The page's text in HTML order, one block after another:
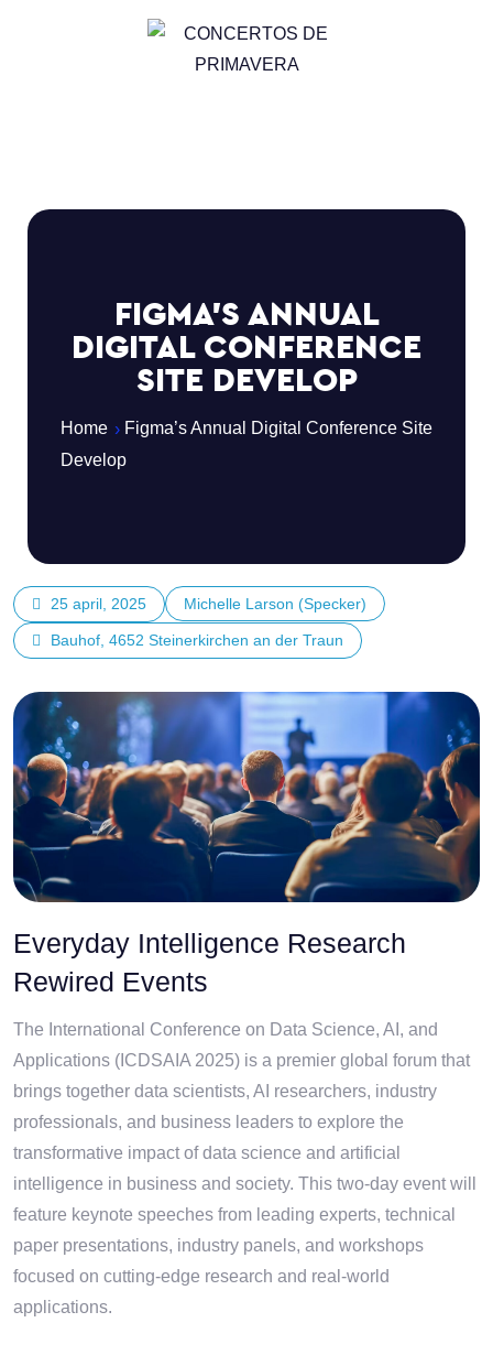
FIGMA’S ANNUAL
DIGITAL CONFERENCE
SITE DEVELOP
Home
Figma’s Annual Digital Conference Site
Develop
25 april, 2025 Michelle Larson (Specker)
Bauhof, 4652 Steinerkirchen an der Traun
Everyday Intelligence Research
Rewired Events
The International Conference on Data Science, AI, and
Applications (ICDSAIA 2025) is a premier global forum that
brings together data scientists, AI researchers, industry
professionals, and business leaders to explore the
transformative impact of data science and artificial
intelligence in business and society. This two-day event will
feature keynote speeches from leading experts, technical
paper presentations, industry panels, and workshops
focused on cutting-edge research and real-world
applications.